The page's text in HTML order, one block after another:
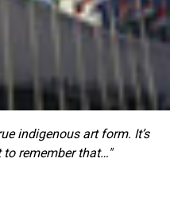
indigenous art form. It’s
to remember that…"